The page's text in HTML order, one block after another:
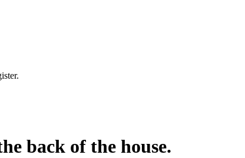
back of the house.